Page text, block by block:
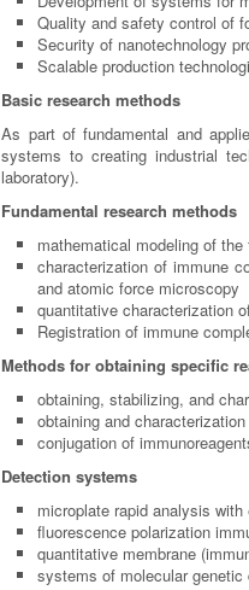
Quality and safety control of
Security of nanotechnology
Scalable production
Basic research methods
As part of fundamental and
systems to creating industrial
laboratory).
Fundamental research methods
mathematical modeling of
characterization of immune
and atomic force microscopy
quantitative characterization
Registration of immune
Methods for obtaining specific
obtaining, stabilizing, and
obtaining and
conjugation of
Detection systems
microplate rapid analysis
fluorescence polarization
quantitative membrane
systems of molecular